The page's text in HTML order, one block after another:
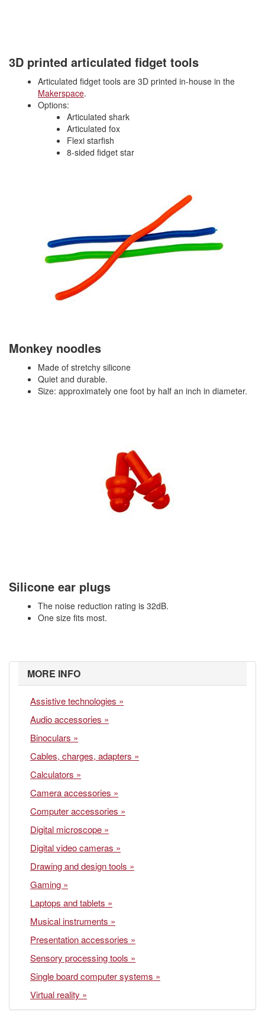
3D printed articulated fidget tools
Articulated fidget tools are 3D printed in-house in the
Makerspace.
Options:
Articulated shark
Articulated fox
Flexi starfish
8-sided fidget star
Monkey noodles
Made of stretchy silicone
Quiet and durable.
Size: approximately one foot by half an inch in diameter.
Silicone ear plugs
The noise reduction rating is 32dB.
One size fits most.
MORE INFO
Assistive technologies »
Audio accessories »
Binoculars »
Cables, charges, adapters »
Calculators »
Camera accessories »
Computer accessories »
Digital microscope »
Digital video cameras »
Drawing and design tools »
Gaming »
Laptops and tablets »
Musical instruments »
Presentation accessories »
Sensory processing tools »
Single board computer systems »
Virtual reality »